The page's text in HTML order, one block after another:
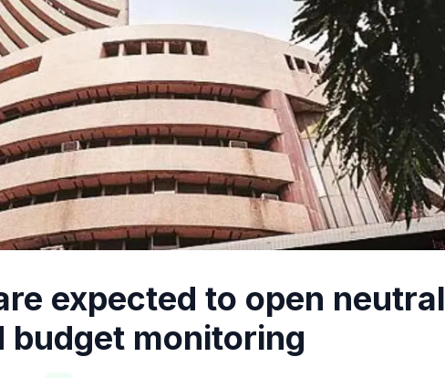
expected to open neutral
budget monitoring